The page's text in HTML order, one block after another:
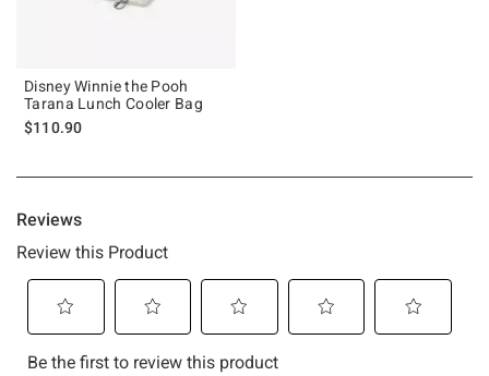
Disney Winnie the Pooh
Tarana Lunch Cooler Bag
$110.90